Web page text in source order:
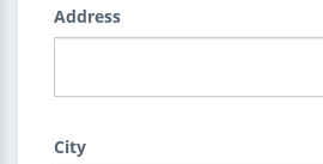
Address
City